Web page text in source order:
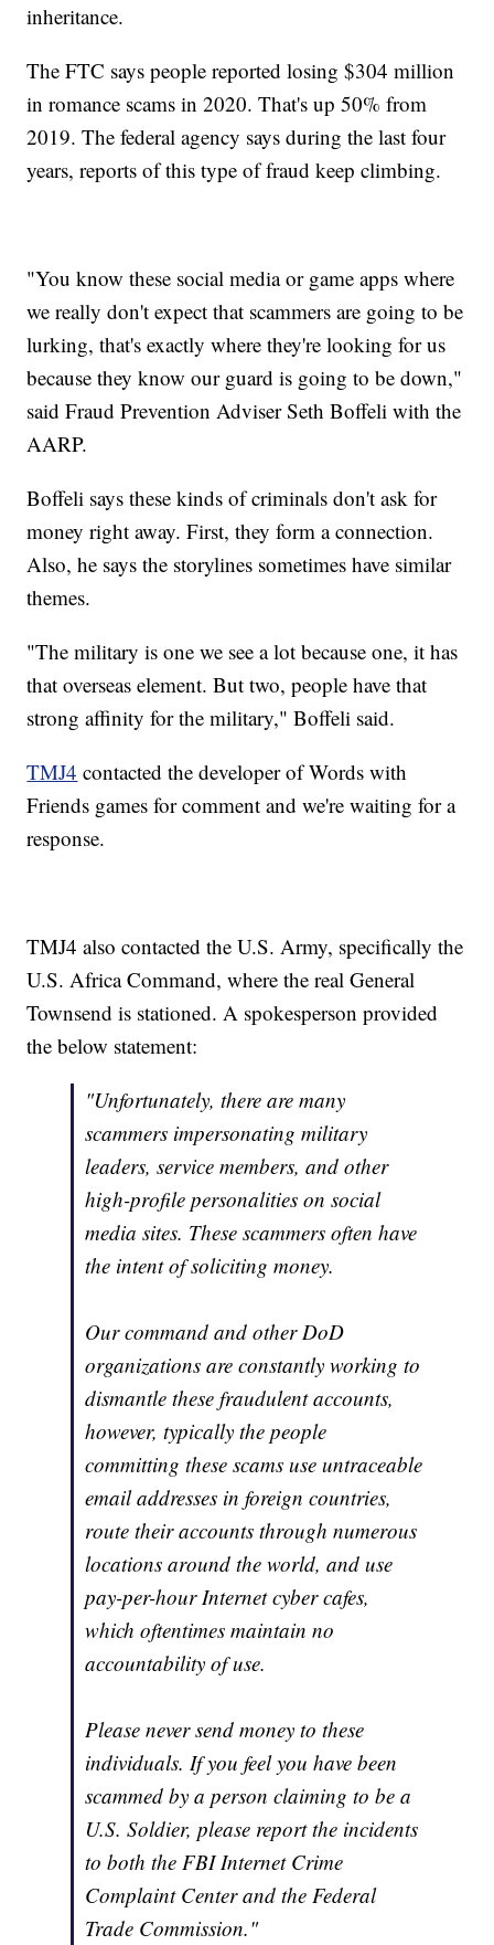
inheritance.
The FTC says people reported losing $304 million
in romance scams in 2020. That's up 50% from
2019. The federal agency says during the last four
years, reports of this type of fraud keep climbing.
"You know these social media or game apps where
we really don't expect that scammers are going to be
lurking, that's exactly where they're looking for us
because they know our guard is going to be down,"
said Fraud Prevention Adviser Seth Boffeli with the
AARP.
Boffeli says these kinds of criminals don't ask for
money right away. First, they form a connection.
Also, he says the storylines sometimes have similar
themes.
"The military is one we see a lot because one, it has
that overseas element. But two, people have that
strong affinity for the military," Boffeli said.
TMJ4 contacted the developer of Words with
Friends games for comment and we're waiting for a
response.
TMJ4 also contacted the U.S. Army, specifically the
U.S. Africa Command, where the real General
Townsend is stationed. A spokesperson provided
the below statement:
"Unfortunately, there are many
scammers impersonating military
leaders, service members, and other
high-profile personalities on social
media sites. These scammers often have
the intent of soliciting money.
Our command and other DoD
organizations are constantly working to
dismantle these fraudulent accounts,
however, typically the people
committing these scams use untraceable
email addresses in foreign countries,
route their accounts through numerous
locations around the world, and use
pay-per-hour Internet cyber cafes,
which oftentimes maintain no
accountability of use.
Please never send money to these
individuals. If you feel you have been
scammed by a person claiming to be a
U.S. Soldier, please report the incidents
to both the FBI Internet Crime
Complaint Center and the Federal
Trade Commission."